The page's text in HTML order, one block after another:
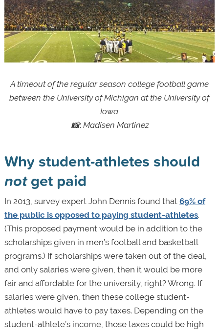
A timeout of the regular season college football game
between the University of Michigan at the University of
Iowa
📸: Madisen Martinez
Why student-athletes should
notget paid
In 2013, survey expert John Dennis found that 69% of
the public is opposed to paying student-athletes.
(This proposed payment would be in addition to the
scholarships given in men’s football and basketball
programs.) If scholarships were taken out of the deal,
and only salaries were given, then it would be more
fair and affordable for the university, right? Wrong. If
salaries were given, then these college student-
athletes would have to pay taxes. Depending on the
student-athlete’s income, those taxes could be high